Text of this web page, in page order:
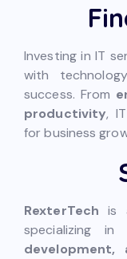
Investing in IT
with
success. From
productivity,
for business
RexterTech is
specializing in
development,